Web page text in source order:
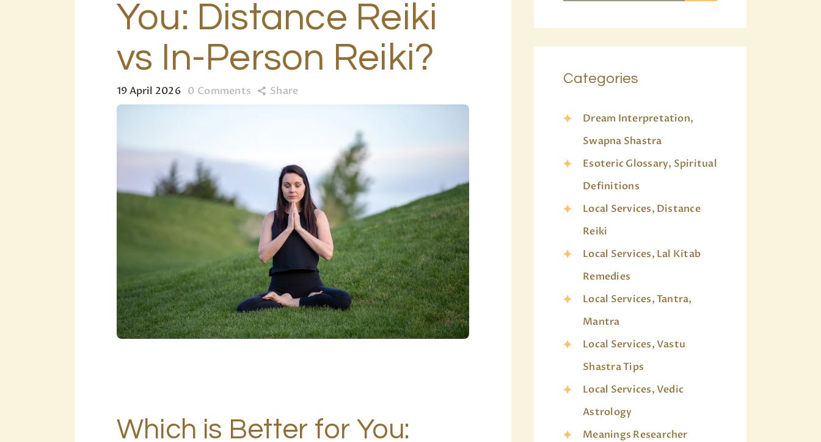
BLOG
PAGES
You: Distance Reiki
vs In-Person Reiki?
19 April 2026 0 Comments Share
Which is Better for You:
Categories
Dream Interpretation,
Swapna Shastra
Esoteric Glossary, Spiritual
Definitions
Local Services, Distance
Reiki
Local Services, Lal Kitab
Remedies
Local Services, Tantra,
Mantra
Local Services, Vastu
Shastra Tips
Local Services, Vedic
Astrology
Meanings Researcher